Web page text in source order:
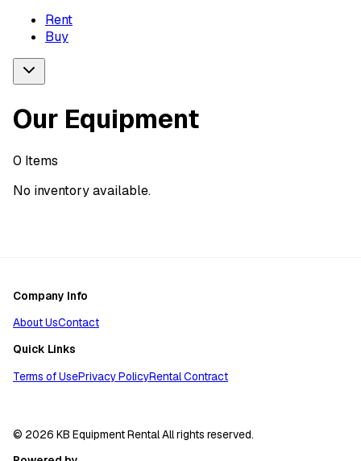
Rent
Buy
Our Equipment
0 Items
No inventory available.
Company Info
About UsContact
Quick Links
Terms of UsePrivacy PolicyRental Contract
© 2026 KB Equipment Rental All rights reserved.